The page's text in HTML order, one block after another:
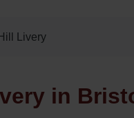
Hill Livery
in